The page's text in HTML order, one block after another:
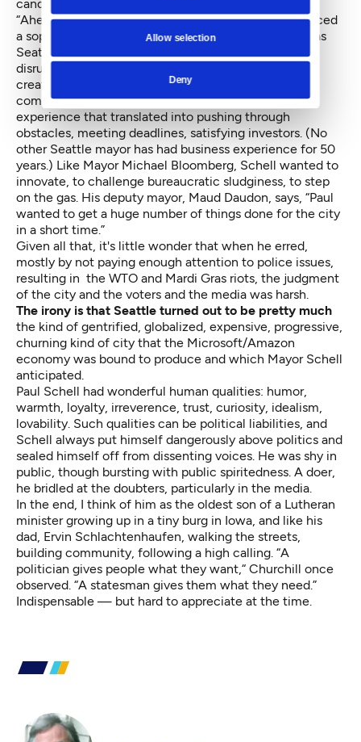
Allow selection
Deny
candidate, wondering what happened to the parade.
“Ahead of the times” as well, because Schell introduced
a sophisticated agenda for the creative class, much as
Seattle’s economy was turning into entrepreneurial
disruption. One reason for this was Schell’s restless
creativity. Another was his background as a port
commissioner, hotelier and private developer —
experience that translated into pushing through
obstacles, meeting deadlines, satisfying investors. (No
other Seattle mayor has had business experience for 50
years.) Like Mayor Michael Bloomberg, Schell wanted to
innovate, to challenge bureaucratic sludginess, to step
on the gas. His deputy mayor, Maud Daudon, says, “Paul
wanted to get a huge number of things done for the city
in a short time.”
Given all that, it's little wonder that when he erred,
mostly by not paying enough attention to police issues,
resulting in the WTO and Mardi Gras riots, the judgment
of the city and the voters and the media was harsh.
The irony is that Seattle turned out to be pretty much
the kind of gentrified, globalized, expensive, progressive,
churning kind of city that the Microsoft/Amazon
economy was bound to produce and which Mayor Schell
anticipated.
Paul Schell had wonderful human qualities: humor,
warmth, loyalty, irreverence, trust, curiosity, idealism,
lovability. Such qualities can be political liabilities, and
Schell always put himself dangerously above politics and
sealed himself off from dissenting voices. He was shy in
public, though bursting with public spiritedness. A doer,
he bridled at the doubters, particularly in the media.
In the end, I think of him as the oldest son of a Lutheran
minister growing up in a tiny burg in Iowa, and like his
dad, Ervin Schlachtenhaufen, walking the streets,
building community, following a high calling. “A
politician gives people what they want,“ Churchill once
observed. “A statesman gives them what they need.”
Indispensable — but hard to appreciate at the time.